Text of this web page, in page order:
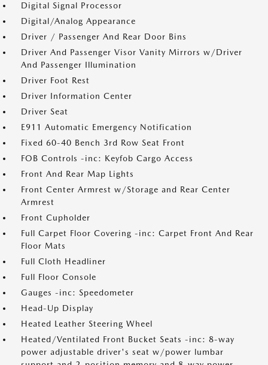
Digital Signal Processor
Digital/Analog Appearance
Driver / Passenger And Rear Door Bins
Driver And Passenger Visor Vanity Mirrors w/Driver
And Passenger Illumination
Driver Foot Rest
Driver Information Center
Driver Seat
E911 Automatic Emergency Notification
Fixed 60-40 Bench 3rd Row Seat Front
FOB Controls -inc: Keyfob Cargo Access
Front And Rear Map Lights
Front Center Armrest w/Storage and Rear Center
Armrest
Front Cupholder
Full Carpet Floor Covering -inc: Carpet Front And Rear
Floor Mats
Full Cloth Headliner
Full Floor Console
Gauges -inc: Speedometer
Head-Up Display
Heated Leather Steering Wheel
Heated/Ventilated Front Bucket Seats -inc: 8-way
power adjustable driver's seat w/power lumbar